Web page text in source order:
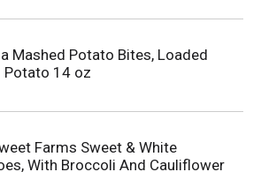
Mashed Potato Bites, Loaded
Potato 14 oz
Farms Sweet & White
With Broccoli And Cauliflower